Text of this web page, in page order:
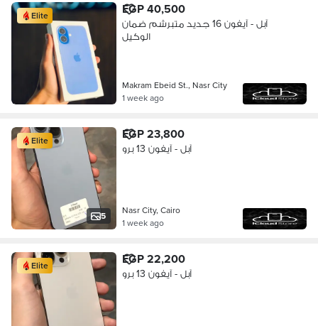
Elite EGP 40,500
آبل - آيفون 16 جديد متبرشم ضمان
الوكيل
Makram Ebeid St., Nasr City
1 week ago
5
Elite EGP 23,800
آبل - آيفون 13 برو
Nasr City, Cairo
1 week ago
Elite EGP 22,200
آبل - آيفون 13 برو